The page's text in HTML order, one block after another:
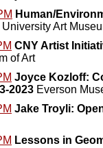
Human/
Art
CNY Artist
of Art
Joyce Kozloff:
2023 Everson
Jake Troyli:
Lessons in